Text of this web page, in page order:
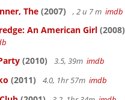
The (2007) , 2 u 7 m imdb
An American Girl (2008)
(2010) 3.5, 39m imdb
(2011) 4.0, 1hr 57m imdb